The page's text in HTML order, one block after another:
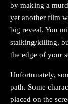
by making a
yet another film
big reveal. You
stalking/killing,
the edge of your
Unfortunately,
path. Some
placed on the